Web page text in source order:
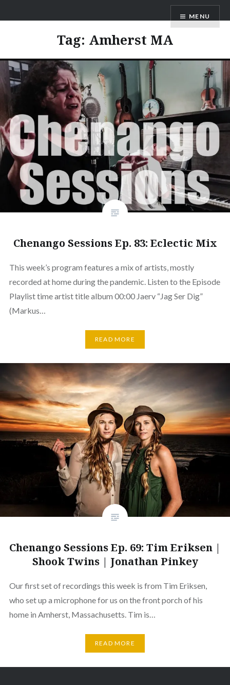
to ANDRU BEMIS MENU
Tag: Amherst MA
Chenango Sessions Ep. 83: Eclectic Mix
This week’s program features a mix of artists, mostly
recorded at home during the pandemic. Listen to the Episode
Playlist time artist title album 00:00 Jaerv “Jag Ser Dig”
(Markus…
READ MORE
Chenango Sessions Ep. 69: Tim Eriksen |
Shook Twins | Jonathan Pinkey
Our first set of recordings this week is from Tim Eriksen,
who set up a microphone for us on the front porch of his
home in Amherst, Massachusetts. Tim is…
READ MORE